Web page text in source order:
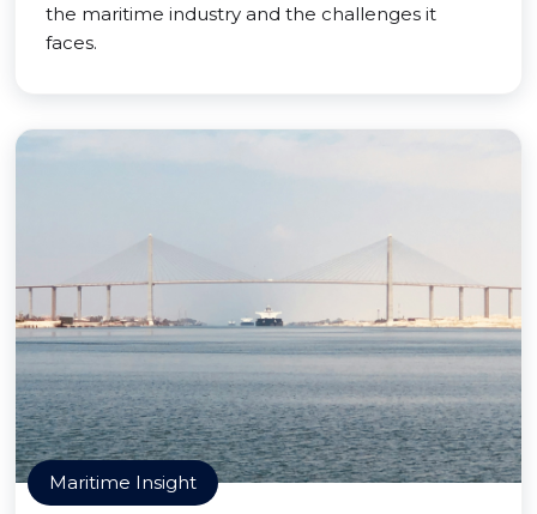
the maritime industry and the challenges it
faces.
Maritime Insight